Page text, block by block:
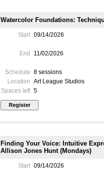
Watercolor Foundations:
Start 09/14/2026
End 11/02/2026
Schedule 8 sessions
Location Art League Studios
Spaces left 5
Finding Your Voice: Intuitive
Allison Jones Hunt (Mondays)
Start 09/14/2026